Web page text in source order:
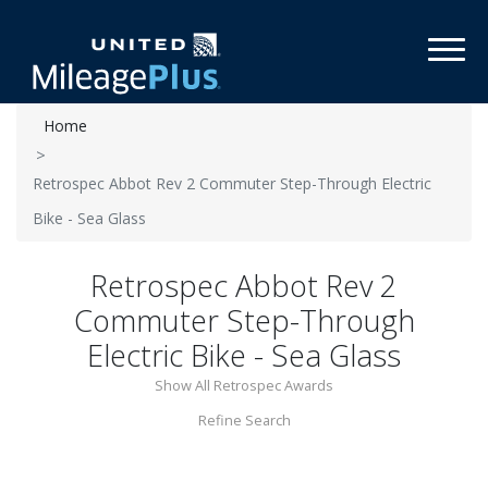
Home
Retrospec Abbot Rev 2 Commuter Step-Through Electric
Bike - Sea Glass
Retrospec Abbot Rev 2
Commuter Step-Through
Electric Bike - Sea Glass
Show All Retrospec Awards
Refine Search